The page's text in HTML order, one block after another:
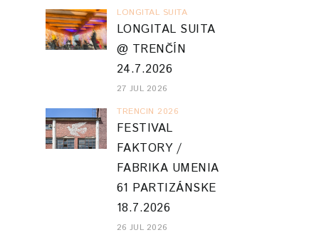
LONGITAL SUITA
LONGITAL SUITA
@ TRENČÍN
24.7.2026
27 JUL 2026
TRENCIN 2026
FESTIVAL
FAKTORY /
FABRIKA UMENIA
61 PARTIZÁNSKE
18.7.2026
26 JUL 2026